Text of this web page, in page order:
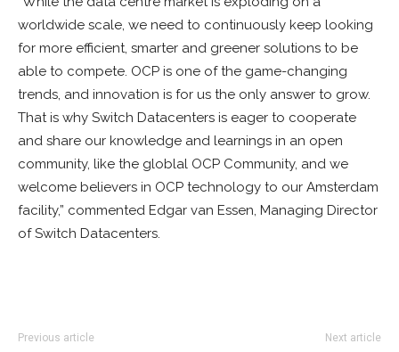
worldwide scale, we need to continuously keep looking
for more efficient, smarter and greener solutions to be
able to compete. OCP is one of the game-changing
trends, and innovation is for us the only answer to grow.
That is why Switch Datacenters is eager to cooperate
and share our knowledge and learnings in an open
community, like the globlal OCP Community, and we
welcome believers in OCP technology to our Amsterdam
facility,” commented Edgar van Essen, Managing Director
of Switch Datacenters.
Previous article Next article